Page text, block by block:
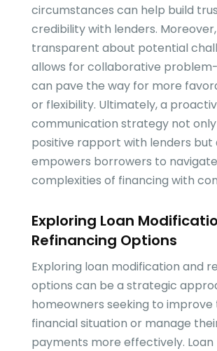
circumstances can help build
credibility with lenders.
transparent about potential
allows for collaborative
can pave the way for more
or flexibility. Ultimately, a
communication strategy not
positive rapport with lenders but
empowers borrowers to
complexities of financing with
Exploring Loan
Refinancing Options
Exploring loan modification and
options can be a strategic
homeowners seeking to improve
financial situation or manage
payments more effectively. Loan